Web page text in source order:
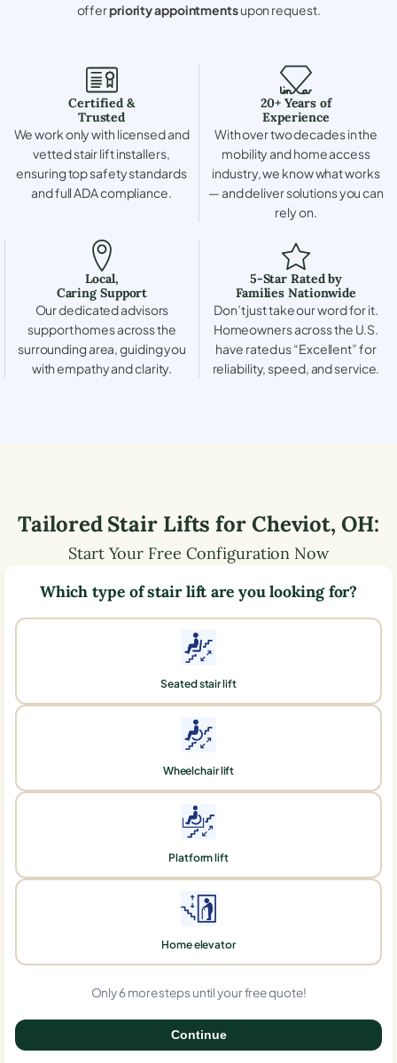
offerpriority appointmentsupon request.
Certified &
Trusted
We work only with licensed and
vetted stair lift installers,
ensuring top safety standards
and full ADA compliance.
20+ Years of
Experience
With over two decades in the
mobility and home access
industry, we know what works
— and deliver solutions you can
rely on.
Local,
Caring Support
Our dedicated advisors
support homes across the
surrounding area, guiding you
with empathy and clarity.
5-Star Rated by
Families Nationwide
Don’t just take our word for it.
Homeowners across the U.S.
have rated us “Excellent” for
reliability, speed, and service.
Tailored Stair Lifts forCheviot, OH:
Start Your Free Configuration Now
Which type of stair lift are you looking for?
Seated stair lift
Wheelchair lift
Platform lift
Home elevator
Only 6 more steps until your free quote!
Continue